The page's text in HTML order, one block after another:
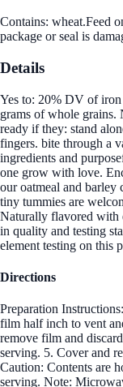
Contains: wheat.Feed
package or seal is
Details
Yes to: 20% DV of iron
grams of whole
ready if they: stand
fingers. bite through a
ingredients and
one grow with love.
our oatmeal and barley
tiny tummies are
Naturally flavored with
in quality and testing
element testing on this
Directions
Preparation
film half inch to vent
remove film and
serving. 5. Cover and
Caution: Contents are
serving. Note: